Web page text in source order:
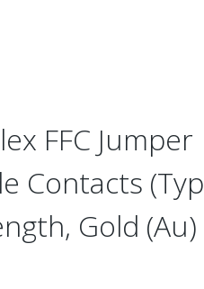
FFC Jumper
Contacts
Gold (Au)